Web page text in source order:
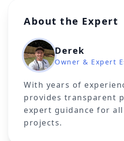
About the Expert
Derek
Owner & Expert
With years of
provides transparent
expert guidance for
projects.